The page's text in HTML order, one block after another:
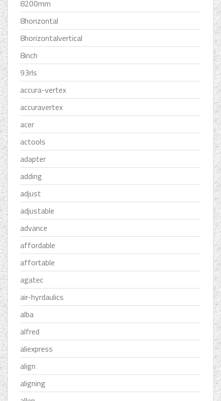
8200mm
8horizontal
8horizontalvertical
8inch
93rls
accura-vertex
accuravertex
acer
actools
adapter
adding
adjust
adjustable
advance
affordable
affortable
agatec
air-hyrdaulics
alba
alfred
aliexpress
align
aligning